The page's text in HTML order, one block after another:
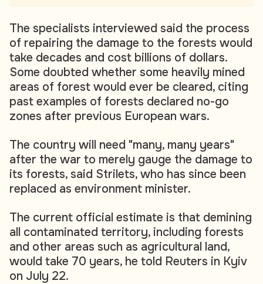
The specialists interviewed said the process
of repairing the damage to the forests would
take decades and cost billions of dollars.
Some doubted whether some heavily mined
areas of forest would ever be cleared, citing
past examples of forests declared no-go
zones after previous European wars.
The country will need "many, many years"
after the war to merely gauge the damage to
its forests, said Strilets, who has since been
replaced as environment minister.
The current official estimate is that demining
all contaminated territory, including forests
and other areas such as agricultural land,
would take 70 years, he told Reuters in Kyiv
on July 22.